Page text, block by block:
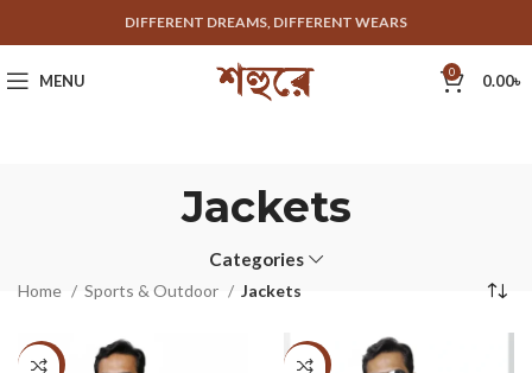
DIFFERENT DREAMS, DIFFERENT WEARS
MENU 0 0.00৳
Jackets
Categories
Home Sports & Outdoor Jackets
-33% -33%